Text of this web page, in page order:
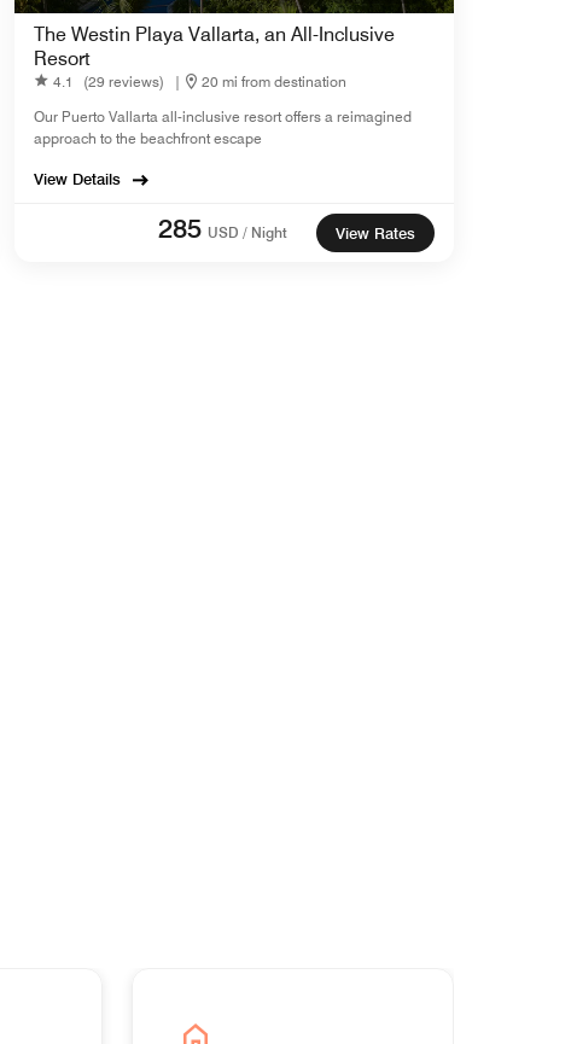
The Westin Playa Vallarta, an All-Inclusive
Resort
4.1 (29 reviews) |
20 mi from destination
Our Puerto Vallarta all-inclusive resort offers a reimagined
approach to the beachfront escape
View Details
285 USD / Night View Rates